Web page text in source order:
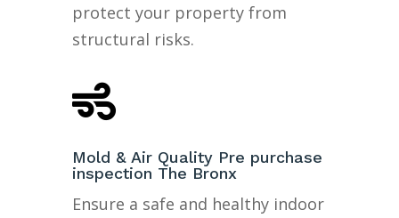
protect your property from
structural risks.

Mold & Air Quality Pre purchase
inspection The Bronx
Ensure a safe and healthy indoor